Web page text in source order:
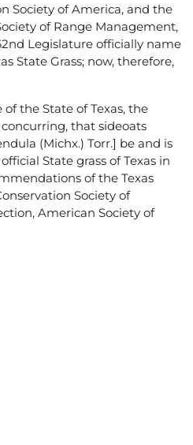
Society of America, and the
of Range Management,
Legislature officially name
State Grass; now, therefore,
of the State of Texas, the
that sideoats
(Michx.) Torr.] be and is
State grass of Texas in
of the Texas
Society of
American Society of